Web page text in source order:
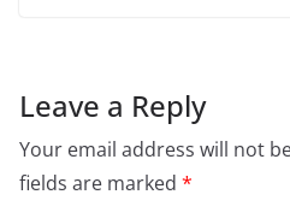
Leave a Reply
Your email address will not
fields are marked *